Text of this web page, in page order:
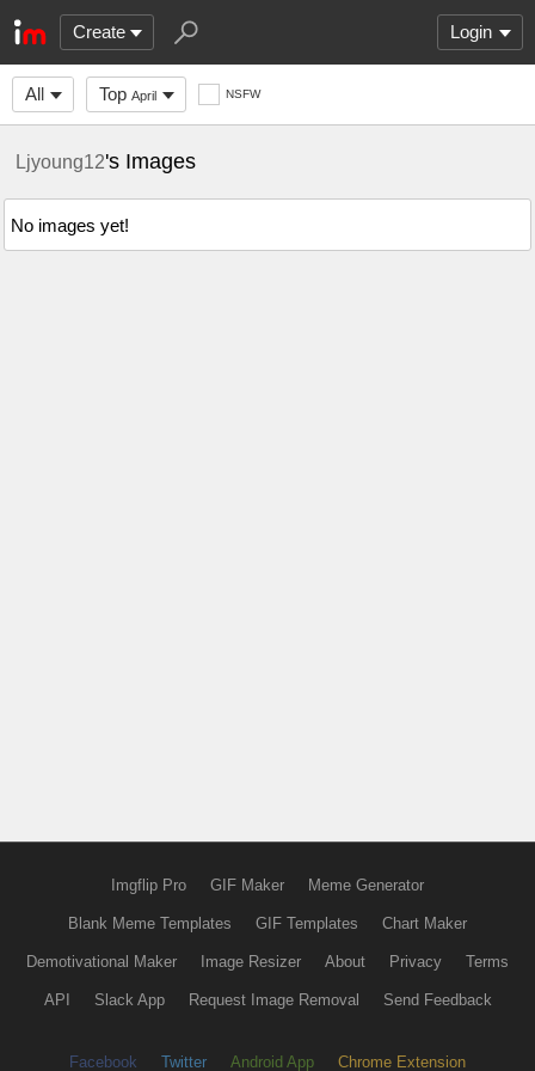
Create Login
All Top April NSFW
Ljyoung12's Images
No images yet!
Imgflip Pro GIF Maker Meme Generator
Blank Meme Templates GIF Templates Chart Maker
Demotivational Maker Image Resizer About Privacy Terms
API Slack App Request Image Removal Send Feedback
Facebook Twitter Android App Chrome Extension